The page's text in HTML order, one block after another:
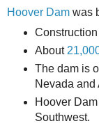
Hoover Dam was
About
The dam is
Nevada and
Hoover
Southwest.